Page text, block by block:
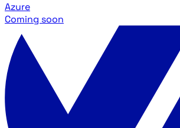
Azure
Coming soon